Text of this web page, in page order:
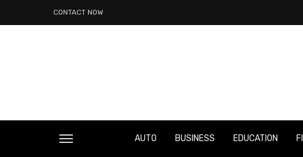
CONTACT NOW
AUTO BUSINESS EDUCATION